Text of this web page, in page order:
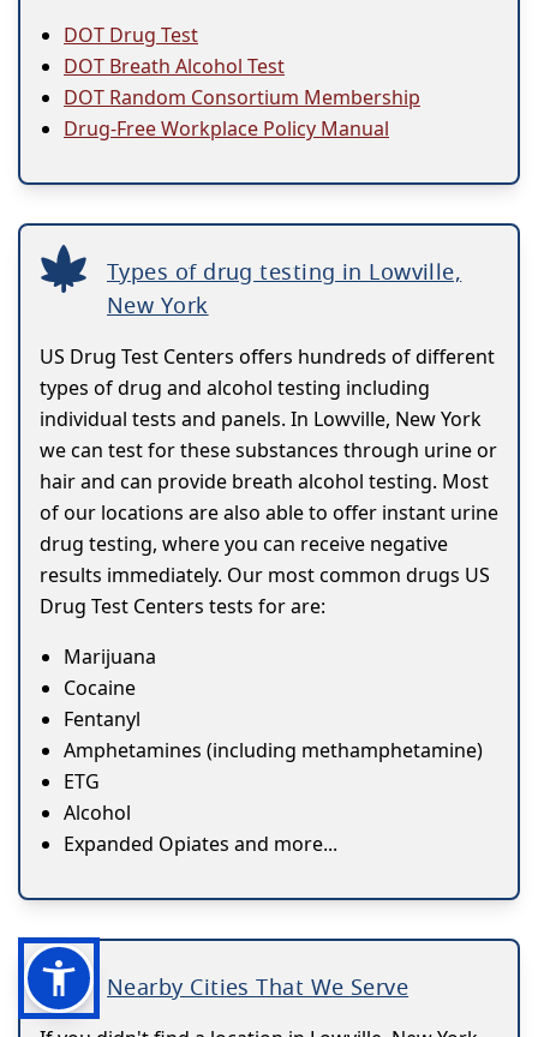
DOT Drug Test
DOT Breath Alcohol Test
DOT Random Consortium Membership
Drug-Free Workplace Policy Manual
Types of drug testing in Lowville,
New York
US Drug Test Centers offers hundreds of different
types of drug and alcohol testing including
individual tests and panels. In Lowville, New York
we can test for these substances through urine or
hair and can provide breath alcohol testing. Most
of our locations are also able to offer instant urine
drug testing, where you can receive negative
results immediately. Our most common drugs US
Drug Test Centers tests for are:
Marijuana
Cocaine
Fentanyl
Amphetamines (including methamphetamine)
ETG
Alcohol
Expanded Opiates and more...
Nearby Cities That We Serve